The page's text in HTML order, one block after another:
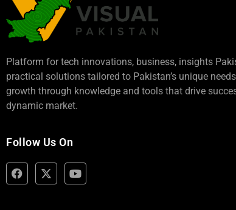
Platform for tech innovations, business, insights
practical solutions tailored to Pakistan’s unique
growth through knowledge and tools that drive
dynamic market.
Follow Us On